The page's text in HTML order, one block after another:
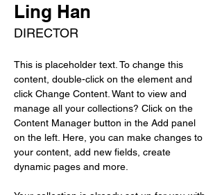
Ling Han
DIRECTOR
This is placeholder text. To change this
content, double-click on the element and
click Change Content. Want to view and
manage all your collections? Click on the
Content Manager button in the Add panel
on the left. Here, you can make changes to
your content, add new fields, create
dynamic pages and more.